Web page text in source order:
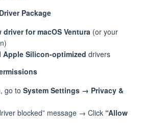
Package
driver for macOS Ventura (or your
Apple Silicon-optimized drivers
go to System Settings → Privacy &
blocked” message → Click “Allow